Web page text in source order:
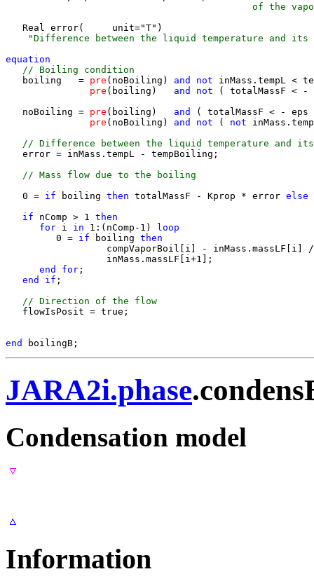
of the
   Real error(     unit="T")
"Difference between the liquid temperature and its
equation
// Boiling condition
   boiling   =
pre (noBoiling) and not inMass.tempL <
pre (boiling)
   and
not
( totalMassF < -
   noBoiling =
pre (boiling)
   and
( totalMassF < - eps
pre (noBoiling) and not ( not
// Difference between the liquid temperature and
   error = inMass.tempL - tempBoiling;
// Mass flow due to the boiling
   0 =
if boiling then totalMassF - Kprop * error else
if nComp > 1 then
for i in 1:(nComp-1)
loop
         0 =
if boiling then
compVaporBoil[i] - inMass.massLF[i]
                  inMass.massLF[i+1];
end for ;
end if ;
// Direction of the flow
   flowIsPosit = true;
end
JARA2i.phase
Condensation model
Information